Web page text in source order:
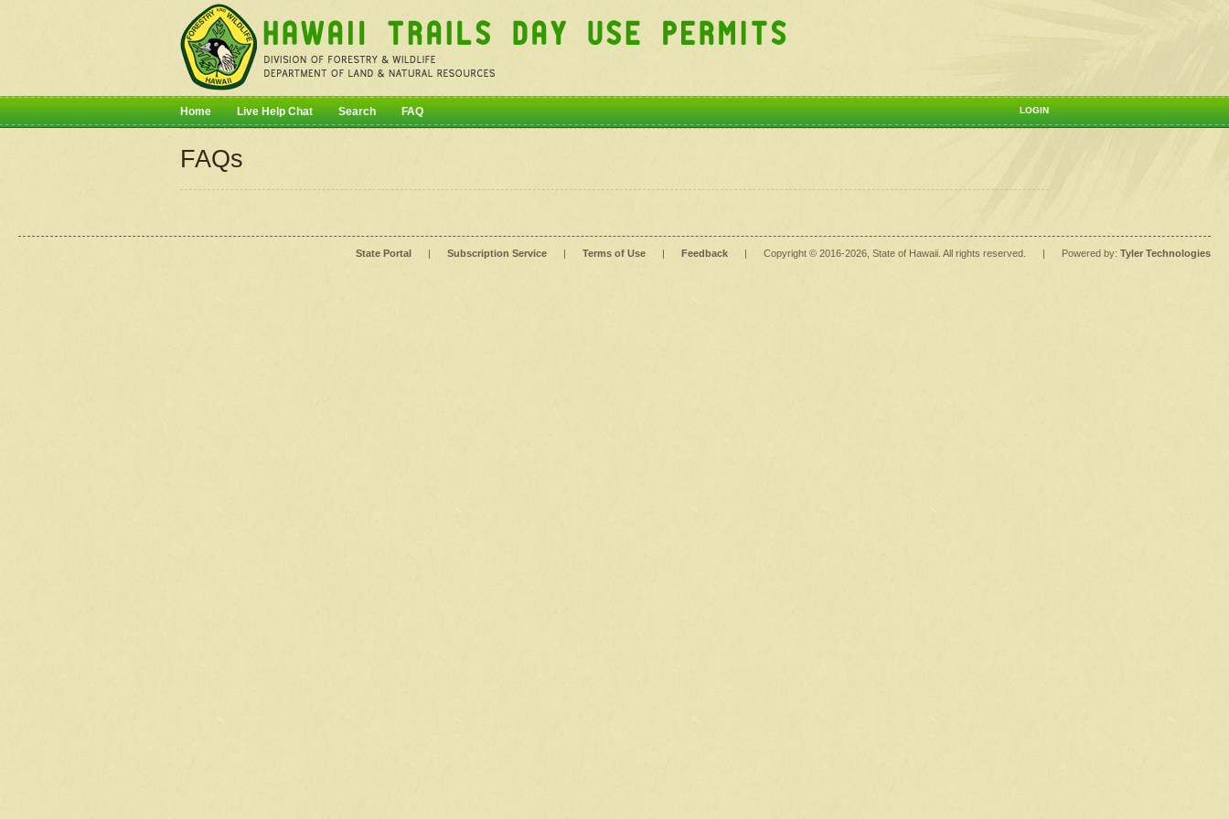
LOGIN
Home Live Help Chat Search FAQ
FAQs
State Portal | Subscription Service | Terms of Use | Feedback | Copyright © 2016-2026 , State of Hawaii. All rights reserved. | Powered by: Tyler Technologies